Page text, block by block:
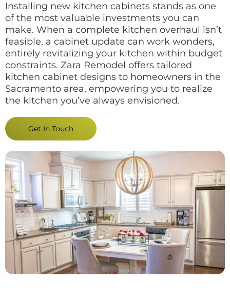
Installing new kitchen cabinets stands as one
of the most valuable investments you can
make. When a complete kitchen overhaul isn’t
feasible, a cabinet update can work wonders,
entirely revitalizing your kitchen within budget
constraints. Zara Remodel offers tailored
kitchen cabinet designs to homeowners in the
Sacramento area, empowering you to realize
the kitchen you’ve always envisioned.
Get In Touch